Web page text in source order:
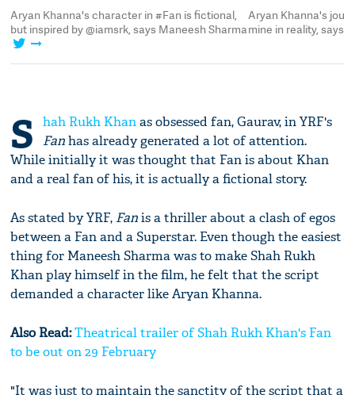
Aryan Khanna's character in #Fan is fictional,
but inspired by @iamsrk, says Maneesh Sharma
Aryan Khanna's
mine in reality, says
S hah Rukh Khanas obsessed fan, Gaurav, in YRF's
Fanhas already generated a lot of attention.
While initially it was thought that Fan is about Khan
and a real fan of his, it is actually a fictional story.
As stated by YRF, Fanis a thriller about a clash of egos
between a Fan and a Superstar. Even though the easiest
thing for Maneesh Sharma was to make Shah Rukh
Khan play himself in the film, he felt that the script
demanded a character like Aryan Khanna.
Also Read:Theatrical trailer of Shah Rukh Khan's Fan
to be out on 29 February
"It was just to maintain the sanctity of the script that a